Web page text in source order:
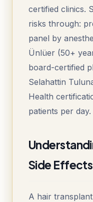
certified clinics.
risks through:
panel by
Ünlüer (50+
board-certified
Selahattin
Health
patients per day.
Side Effects
A hair